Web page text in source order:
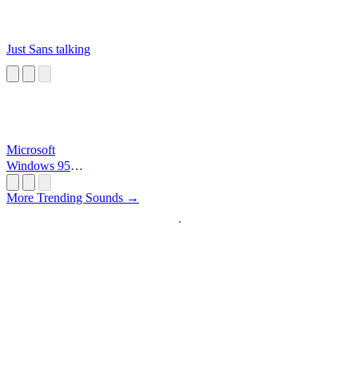
Just Sans talking
Microsoft
Windows 95
More Trending Sounds →